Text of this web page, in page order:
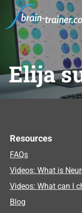
Elija
Resources
FAQs
Videos: What is
Videos: What can I
Blog